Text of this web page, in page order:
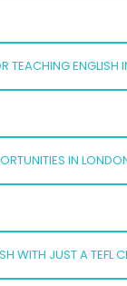
TEACHING ENGLISH
IN
WITH JUST A TEFL